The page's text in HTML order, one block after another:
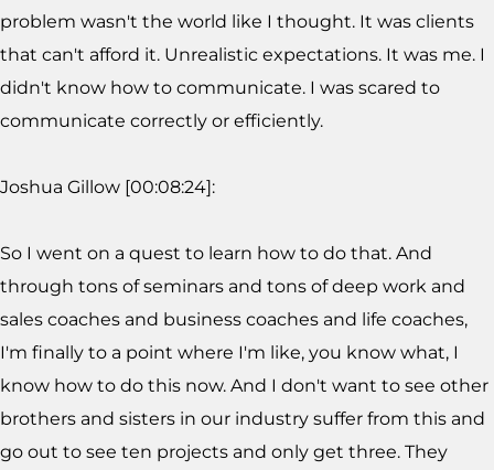
problem wasn't the world like I thought. It was clients
that can't afford it. Unrealistic expectations. It was me. I
didn't know how to communicate. I was scared to
communicate correctly or efficiently.
Joshua Gillow [00:08:24]:
So I went on a quest to learn how to do that. And
through tons of seminars and tons of deep work and
sales coaches and business coaches and life coaches,
I'm finally to a point where I'm like, you know what, I
know how to do this now. And I don't want to see other
brothers and sisters in our industry suffer from this and
go out to see ten projects and only get three. They